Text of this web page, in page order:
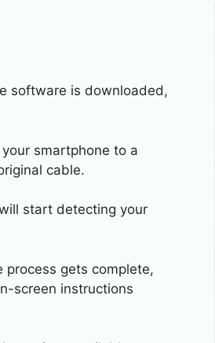
software is downloaded,
smartphone to a
cable.
start detecting your
process gets complete,
screen instructions